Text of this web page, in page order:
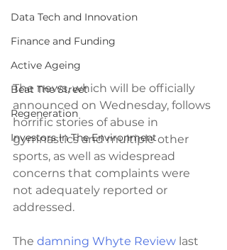
Data Tech and Innovation
Finance and Funding
Active Ageing
Beat The Street
Regeneration
Investors In The Environment
The news, which will be officially
announced on Wednesday, follows
horrific stories of abuse in
gymnastics and multiple other
sports, as well as widespread
concerns that complaints were
not adequately reported or
addressed.
The damning Whyte Review last